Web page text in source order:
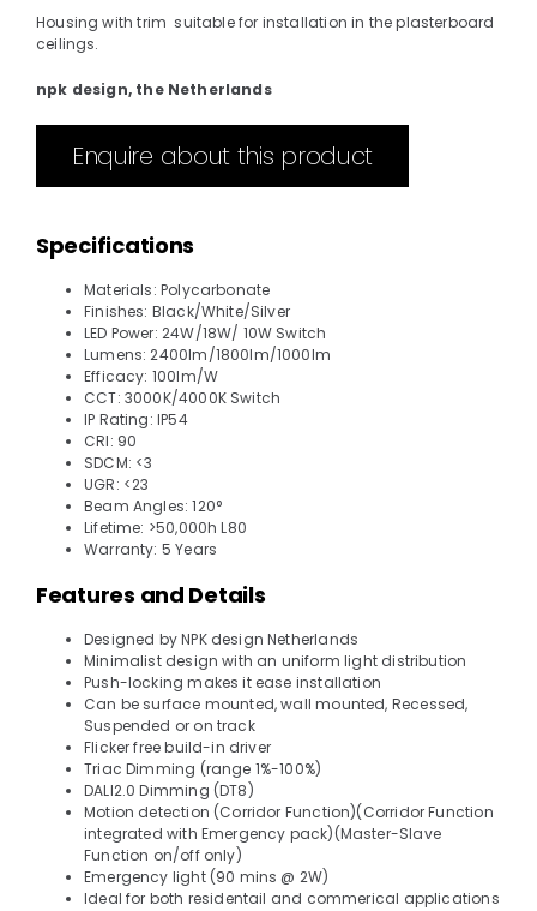
Housing with trim suitable for installation in the plasterboard
ceilings.
npk design, the Netherlands
Enquire about this product
Specifications
Materials: Polycarbonate
Finishes: Black/White/Silver
LED Power: 24W/18W/ 10W Switch
Lumens: 2400lm/1800lm/1000lm
Efficacy: 100lm/W
CCT: 3000K/4000K Switch
IP Rating: IP54
CRI: 90
SDCM: <3
UGR: <23
Beam Angles: 120°
Lifetime: >50,000h L80
Warranty: 5 Years
Features and Details
Designed by NPK design Netherlands
Minimalist design with an uniform light distribution
Push-locking makes it ease installation
Can be surface mounted, wall mounted, Recessed,
Suspended or on track
Flicker free build-in driver
Triac Dimming (range 1%-100%)
DALI2.0 Dimming (DT8)
Motion detection (Corridor Function)(Corridor Function
integrated with Emergency pack)(Master-Slave
Function on/off only)
Emergency light (90 mins @ 2W)
Ideal for both residentail and commerical applications